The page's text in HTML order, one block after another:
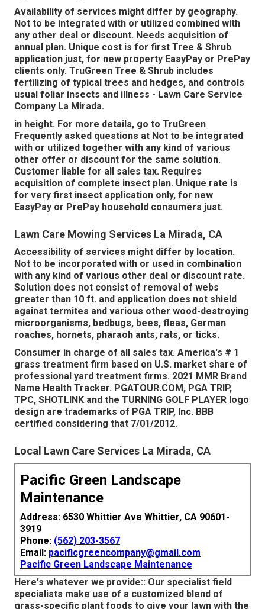
Availability of services might differ by geography.
Not to be integrated with or utilized combined with
any other deal or discount. Needs acquisition of
annual plan. Unique cost is for first Tree & Shrub
application just, for new property EasyPay or PrePay
clients only. TruGreen Tree & Shrub includes
fertilizing of typical trees and hedges, and controls
usual foliar insects and illness - Lawn Care Service
Company La Mirada.
in height. For more details, go to TruGreen
Frequently asked questions at Not to be integrated
with or utilized together with any kind of various
other offer or discount for the same solution.
Customer liable for all sales tax. Requires
acquisition of complete insect plan. Unique rate is
for very first insect application only, for new
EasyPay or PrePay household consumers just.
Lawn Care Mowing Services La Mirada, CA
Accessibility of services might differ by location.
Not to be incorporated with or used in combination
with any kind of various other deal or discount rate.
Solution does not consist of removal of webs
greater than 10 ft. and application does not shield
against termites and various other wood-destroying
microorganisms, bedbugs, bees, fleas, German
roaches, hornets, pharaoh ants, rats, or ticks.
Consumer in charge of all sales tax. America's # 1
grass treatment firm based on U.S. market share of
professional yard treatment firms. 2021 MMR Brand
Name Health Tracker. PGATOUR.COM, PGA TRIP,
TPC, SHOTLINK and the TURNING GOLF PLAYER logo
design are trademarks of PGA TRIP, Inc. BBB
certified considering that 7/01/2012.
Local Lawn Care Services La Mirada, CA
Pacific Green Landscape
Maintenance
Address: 6530 Whittier Ave Whittier, CA 90601-
3919
Phone: (562) 203-3567
Email: pacificgreencompany@gmail.com
Pacific Green Landscape Maintenance
Here's whatever we provide:: Our specialist field
specialists make use of a customized blend of
grass-specific plant foods to give your lawn with the